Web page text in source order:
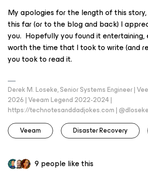
My apologies for the length of this
this far (or to the blog and back) I
you. Hopefully you found it entertaining,
worth the time that I took to write (and
you took to read it.
Derek M. Loseke, Senior Systems Engineer |
2026 | Veeam Legend 2022-2024 |
https://technotesanddadjokes.com | @dloseke
Veeam
Disaster Recovery
9 people like this